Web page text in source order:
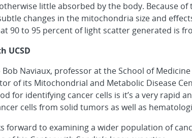
little absorbed by the body. Because
changes in the mitochondria size and
90 to 95 percent of light scatter generated is
UCSD
Naviaux, professor at the School of
of its Mitochondrial and Metabolic Disease
for identifying cancer cells is it’s a very rapid
cells from solid tumors as well as
forward to examining a wider population of